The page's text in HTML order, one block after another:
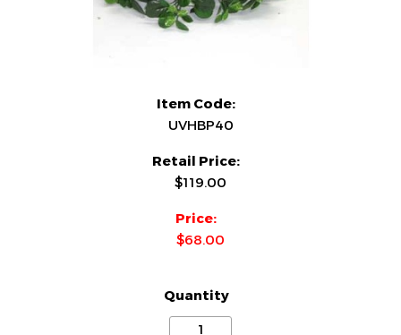
Item Code:
UVHBP40
Retail Price:
$119.00
Price:
$68.00
Quantity